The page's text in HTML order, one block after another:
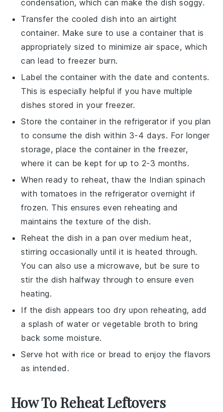
condensation, which can make the dish soggy.
Transfer the cooled dish into an airtight
container. Make sure to use a container that is
appropriately sized to minimize air space, which
can lead to freezer burn.
Label the container with the date and contents.
This is especially helpful if you have multiple
dishes stored in your freezer.
Store the container in the refrigerator if you plan
to consume the dish within 3-4 days. For longer
storage, place the container in the freezer,
where it can be kept for up to 2-3 months.
When ready to reheat, thaw the Indian spinach
with tomatoes in the refrigerator overnight if
frozen. This ensures even reheating and
maintains the texture of the dish.
Reheat the dish in a pan over medium heat,
stirring occasionally until it is heated through.
You can also use a microwave, but be sure to
stir the dish halfway through to ensure even
heating.
If the dish appears too dry upon reheating, add
a splash of water or vegetable broth to bring
back some moisture.
Serve hot with rice or bread to enjoy the flavors
as intended.
How To Reheat Leftovers